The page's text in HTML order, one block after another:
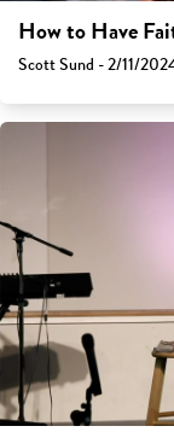
How to Have
Scott Sund - 2/11/